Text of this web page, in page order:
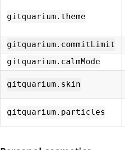
gitquarium.theme
gitquarium.commitLimit
gitquarium.calmMode
gitquarium.skin
gitquarium.particles